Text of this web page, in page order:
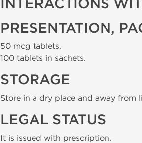
INTERACTIONS
PRESENTATION,
50 mcg tablets.
100 tablets in sachets.
STORAGE
Store in a dry place and away from
LEGAL STATUS
It is issued with prescription.